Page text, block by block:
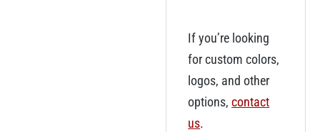
If you’re looking
for custom colors,
logos, and other
options,contact
us.